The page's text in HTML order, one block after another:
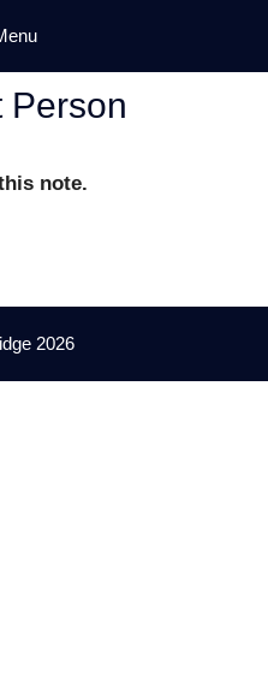
Person
note.
2026